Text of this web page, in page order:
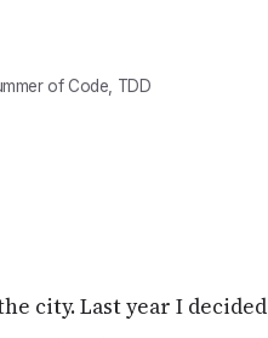
of Code TDD
city. Last year I decided